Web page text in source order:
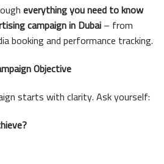
everything you need to know
campaign in Dubai– from
booking and performance tracking.
Objective
starts with clarity. Ask yourself: